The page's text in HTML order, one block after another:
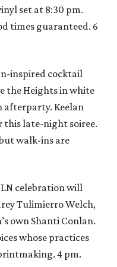
set at 8:30 pm.
times guaranteed. 6
inspired cocktail
the Heights in white
afterparty. Keelan
this late-night soiree.
walk-ins are
celebration will
Tulimierro Welch,
own Shanti Conlan.
whose practices
4 pm.